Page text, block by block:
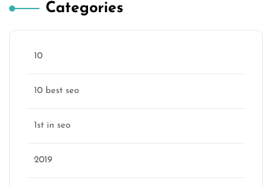
Categories
10
10 best seo
1st in seo
2019